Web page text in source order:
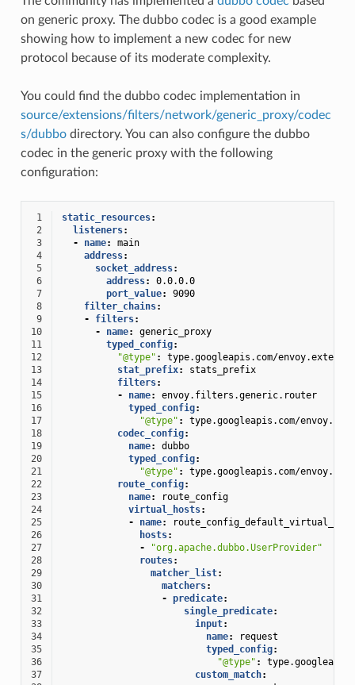
on generic proxy. The dubbo codec is a good example
showing how to implement a new codec for new
protocol because of its moderate complexity.
You could find the dubbo codec implementation in
source/extensions/filters/network/generic_proxy/codec
s/dubbodirectory. You can also configure the dubbo
codec in the generic proxy with the following
configuration:
1 static_resources:
2
listeners:
3
- name:
main
4
address:
5
socket_address:
6
address:
0.0.0.0
7
port_value:
9090
8
filter_chains:
9
- filters:
10
- name:
generic_proxy
11
typed_config:
12
"@type" :
type.googleapis.com/
13
stat_prefix:
stats_prefix
14
filters:
15
- name:
envoy.filters.generic.router
16
typed_config:
17
"@type" :
type.googleapis.com/
18
codec_config:
19
name:
dubbo
20
typed_config:
21
"@type" :
type.googleapis.com/
22
route_config:
23
name:
route_config
24
virtual_hosts:
25
- name:
route_config_default_virtual_host
26
hosts:
27
-
"org.apache.dubbo.UserProvider"
28
routes:
29
matcher_list:
30
matchers:
31
- predicate:
32
single_predicate:
33
input:
34
name:
request
35
typed_config:
36
"@type" :
37
custom_match: